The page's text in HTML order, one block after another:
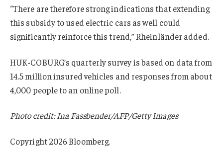
“There are therefore strong indications that extending
this subsidy to used electric cars as well could
significantly reinforce this trend,” Rheinländer added.
HUK-COBURG’s quarterly survey is based on data from
14.5 million insured vehicles and responses from about
4,000 people to an online poll.
Photo credit: Ina Fassbender/AFP/Getty Images
Copyright 2026 Bloomberg.